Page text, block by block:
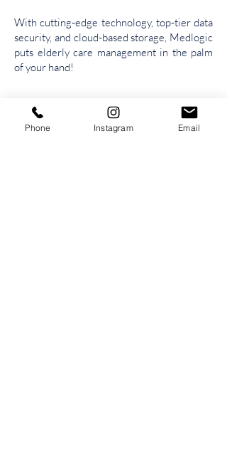
With cutting-edge technology, top-tier data
security, and cloud-based storage, Medlogic
puts elderly care management in the palm
of your hand!
Phone Instagram Email